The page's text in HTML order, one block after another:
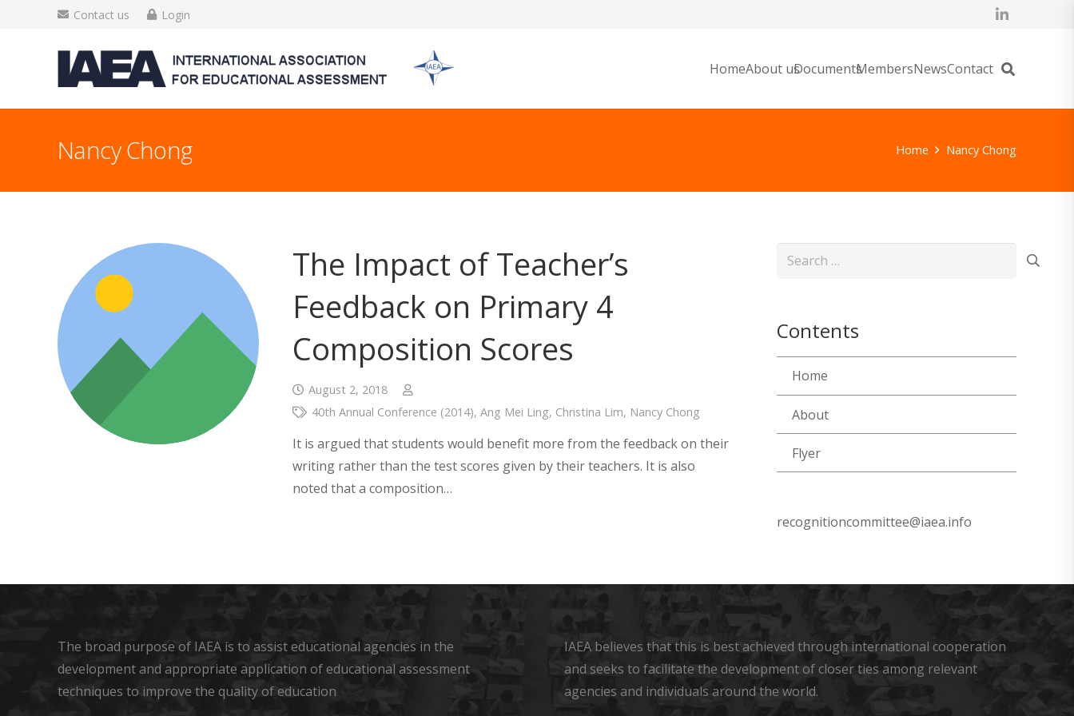
Contact us Login
HomeAbout usDocumentsMembersNewsContact
Nancy Chong Home Nancy Chong
The Impact of Teacher’s
Feedback on Primary 4
Composition Scores
August 2, 2018
40th Annual Conference (2014), Ang Mei Ling, Christina Lim, Nancy Chong
It is argued that students would benefit more from the feedback on their
writing rather than the test scores given by their teachers. It is also
noted that a composition…
Search
Contents
Home
About
Flyer
recognitioncommittee@iaea.info
The broad purpose of IAEA is to assist educational agencies in the
development and appropriate application of educational assessment
techniques to improve the quality of education
IAEA believes that this is best achieved through international cooperation
and seeks to facilitate the development of closer ties among relevant
agencies and individuals around the world.